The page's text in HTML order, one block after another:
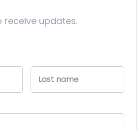
receive updates.